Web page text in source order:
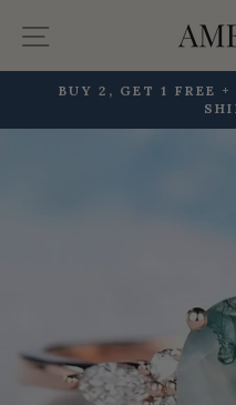
Site navigation
BUY 2, GET 1 FREE